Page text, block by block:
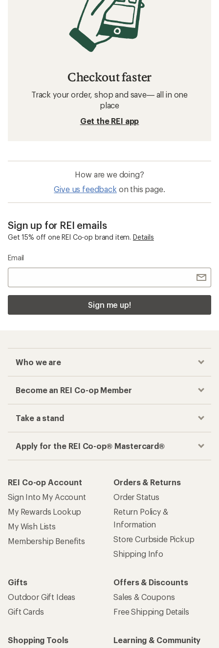
Checkout faster
Track your order, shop and save— all in one
place
Get the REI app
How are we doing?
Give us feedback on this page.
Sign up for REI emails
Get 15% off one REI Co-op brand item. Details
Email
Sign me up!
Who we are
Become an REI Co-op Member
Take a stand
Apply for the REI Co-op® Mastercard®
REI Co-op Account
Sign Into My Account
My Rewards Lookup
My Wish Lists
Membership Benefits
Orders & Returns
Order Status
Return Policy &
Information
Store Curbside Pickup
Shipping Info
Gifts
Outdoor Gift Ideas
Gift Cards
Offers & Discounts
Sales & Coupons
Free Shipping Details
Shopping Tools
Learning & Community